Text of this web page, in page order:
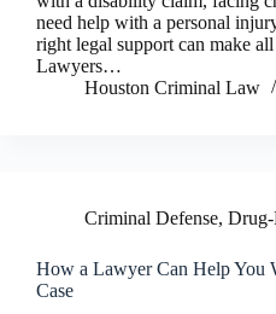
need help with a personal
right legal support can make
Lawyers…
Houston Criminal Law
Criminal Defense, Drug-
How a Lawyer Can Help You
Case